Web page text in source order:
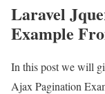
Laravel
Example
In this post we will
Ajax Pagination